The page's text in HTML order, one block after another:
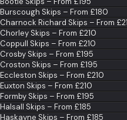
Burscough Skips – From £180
Charnock Richard Skips – From
Chorley Skips – From £210
Coppull Skips – From £210
Crosby Skips – From £195
Croston Skips – From £195
Eccleston Skips – From £210
Euxton Skips – From £210
Formby Skips – From £195
Halsall Skips – From £185
Haskayne Skips – From £185